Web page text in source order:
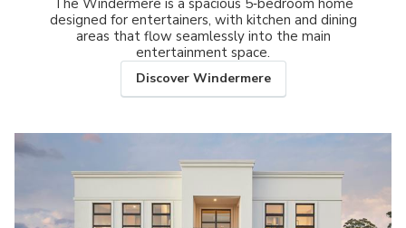
The Windermere is a spacious 5‑bedroom home
designed for entertainers, with kitchen and dining
areas that flow seamlessly into the main
entertainment space.
Discover Windermere